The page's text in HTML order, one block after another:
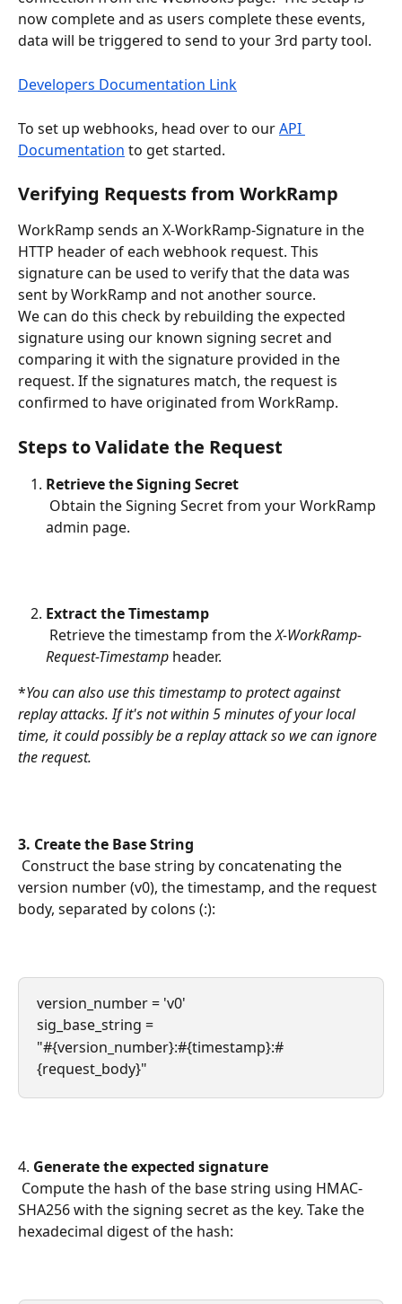
now complete and as users complete these events,
data will be triggered to send to your 3rd party tool.
Developers Documentation Link
To set up webhooks, head over to our API
Documentation to get started.
Verifying Requests from WorkRamp
WorkRamp sends an X-WorkRamp-Signature in the
HTTP header of each webhook request. This
signature can be used to verify that the data was
sent by WorkRamp and not another source.
We can do this check by rebuilding the expected
signature using our known signing secret and
comparing it with the signature provided in the
request. If the signatures match, the request is
confirmed to have originated from WorkRamp.
Steps to Validate the Request
Retrieve the Signing Secret
Obtain the Signing Secret from your WorkRamp
admin page.
Extract the Timestamp
Retrieve the timestamp from the X-WorkRamp-
Request-Timestamp header.
*You can also use this timestamp to protect against
replay attacks. If it's not within 5 minutes of your local
time, it could possibly be a replay attack so we can ignore
the request.
3. Create the Base String
Construct the base string by concatenating the
version number (v0), the timestamp, and the request
body, separated by colons (:):
version_number = 'v0'
sig_base_string =
"#{version_number}:#{timestamp}:#
{request_body}"
4. Generate the expected signature
Compute the hash of the base string using HMAC-
SHA256 with the signing secret as the key. Take the
hexadecimal digest of the hash: